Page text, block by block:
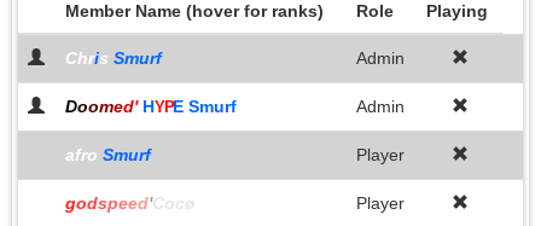
Member Name (hover for ranks) Role Playing
Chris Smurf Admin
Doomed' HYPE Smurf Admin
afro Smurf Player
godspeed'Cocø Player